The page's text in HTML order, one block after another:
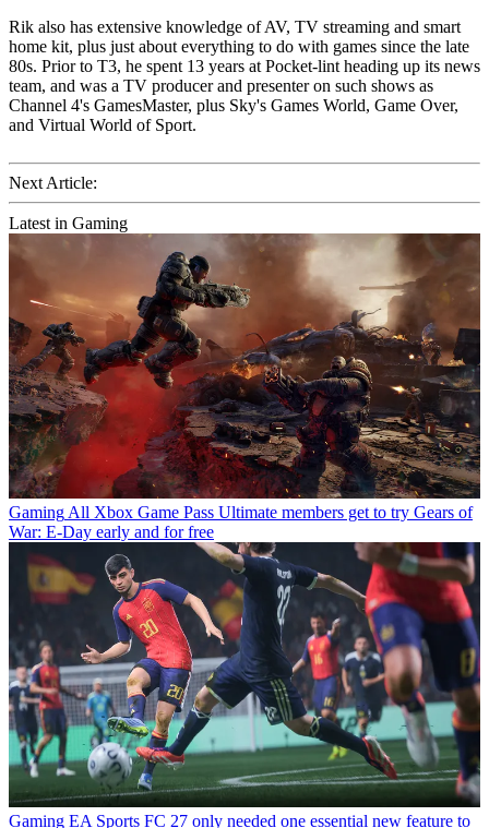
Rik also has extensive knowledge of AV, TV streaming and smart
home kit, plus just about everything to do with games since the late
80s. Prior to T3, he spent 13 years at Pocket-lint heading up its news
team, and was a TV producer and presenter on such shows as
Channel 4's GamesMaster, plus Sky's Games World, Game Over,
and Virtual World of Sport.
Next Article:
Latest in Gaming
Gaming All Xbox Game Pass Ultimate members get to try Gears of
War: E-Day early and for free
Gaming EA Sports FC 27 only needed one essential new feature to